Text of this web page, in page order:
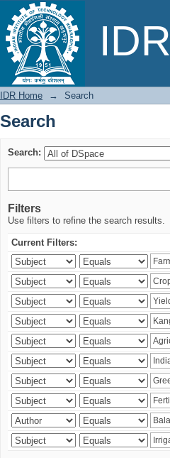
Search
IDR Home → Search
Search
Search:
Filters
Use filters to refine the search results.
Current Filters: